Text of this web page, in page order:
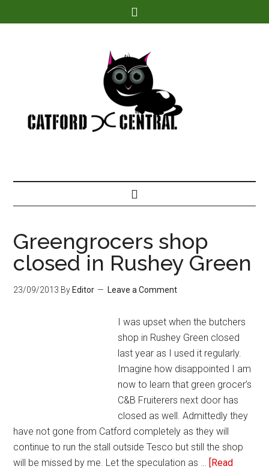
Greengrocers shop
closed in Rushey Green
23/09/2013 By Editor Leave a Comment
I was upset when the butchers
shop in Rushey Green closed
last year as I used it regularly.
Imagine how disappointed I am
now to learn that green grocer’s
C&B Fruiterers next door has
closed as well. Admittedly they
have not gone from Catford completely as they will
continue to run the stall outside Tesco but still the shop
will be missed by me. Let the speculation as … [Read
Find out more.